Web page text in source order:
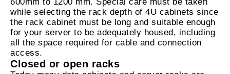
while selecting the rack depth of 4U cabinets since
the rack cabinet must be long and suitable enough
for your server to be adequately housed, including
all the space required for cable and connection
access.
Closed or open racks